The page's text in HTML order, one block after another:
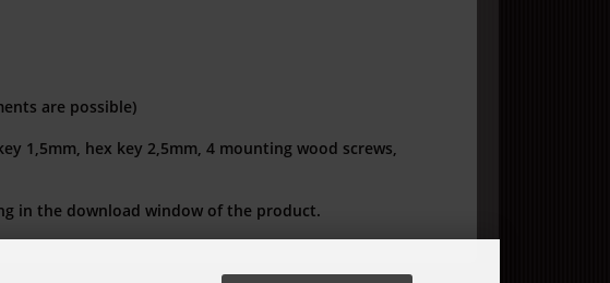
are possible)
1,5mm, hex key 2,5mm, 4 mounting wood screws,
in the download window of the product.